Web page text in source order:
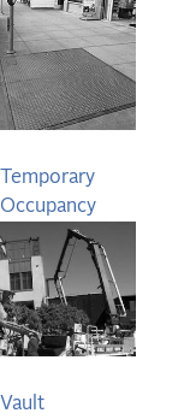
Temporary
Occupancy
Vault